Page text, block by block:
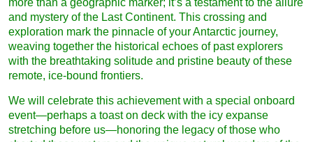
more than a geographic marker; it’s a testament to the allure
and mystery of the Last Continent. This crossing and
exploration mark the pinnacle of your Antarctic journey,
weaving together the historical echoes of past explorers
with the breathtaking solitude and pristine beauty of these
remote, ice-bound frontiers.
We will celebrate this achievement with a special onboard
event—perhaps a toast on deck with the icy expanse
stretching before us—honoring the legacy of those who